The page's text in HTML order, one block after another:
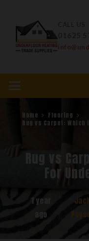
Home
Flooring
Rug vs Carpet:
Rug vs
For
1 year
ago